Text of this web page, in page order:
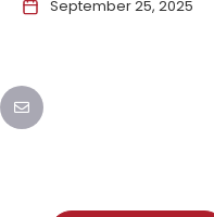
September 25, 2025